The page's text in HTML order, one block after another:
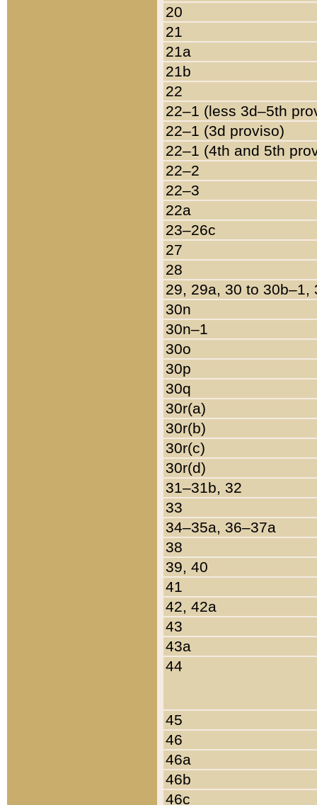
20
21
21a
21b
22
22–1 (less 3d–5th
22–1 (3d proviso)
22–1 (4th and 5th
22–2
22–3
22a
23–26c
27
28
29, 29a, 30 to 30b–1,
30n
30n–1
30o
30p
30q
30r(a)
30r(b)
30r(c)
30r(d)
31–31b, 32
33
34–35a, 36–37a
38
39, 40
41
42, 42a
43
43a
44
45
46
46a
46b
46c